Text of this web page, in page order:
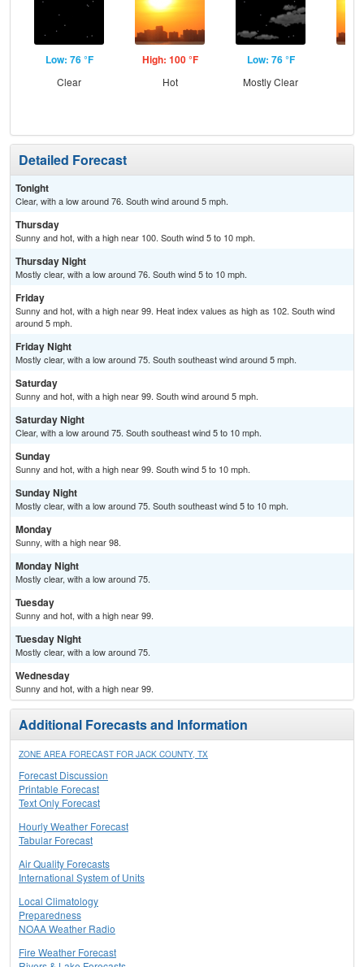
Low: 76 °F
Clear
High: 100 °F
Hot
Low: 76 °F
Mostly Clear
Detailed Forecast
Tonight
Clear, with a low around 76. South wind around 5 mph.
Thursday
Sunny and hot, with a high near 100. South wind 5 to 10 mph.
Thursday Night
Mostly clear, with a low around 76. South wind 5 to 10 mph.
Friday
Sunny and hot, with a high near 99. Heat index values as high as 102. South wind
around 5 mph.
Friday Night
Mostly clear, with a low around 75. South southeast wind around 5 mph.
Saturday
Sunny and hot, with a high near 99. South wind around 5 mph.
Saturday Night
Clear, with a low around 75. South southeast wind 5 to 10 mph.
Sunday
Sunny and hot, with a high near 99. South wind 5 to 10 mph.
Sunday Night
Mostly clear, with a low around 75. South southeast wind 5 to 10 mph.
Monday
Sunny, with a high near 98.
Monday Night
Mostly clear, with a low around 75.
Tuesday
Sunny and hot, with a high near 99.
Tuesday Night
Mostly clear, with a low around 75.
Wednesday
Sunny and hot, with a high near 99.
Additional Forecasts and Information
ZONE AREA FORECAST FOR JACK COUNTY, TX
Forecast Discussion
Printable Forecast
Text Only Forecast
Hourly Weather Forecast
Tabular Forecast
Air Quality Forecasts
International System of Units
Local Climatology
Preparedness
NOAA Weather Radio
Fire Weather Forecast